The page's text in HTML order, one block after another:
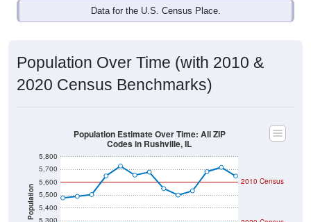
Data for the U.S. Census Place.
Population Over Time (with 2010 &
2020 Census Benchmarks)
Population
5,300
5,400
5,500
5,600
5,700
5,800
2010 Census
Population Estimate Over Time: All ZIP
Codes in Rushville, IL